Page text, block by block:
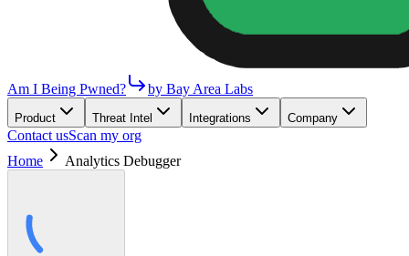
Am I Being Pwned? by Bay Area Labs
Product Threat Intel Integrations Company
Contact usScan my org
Home
Analytics Debugger